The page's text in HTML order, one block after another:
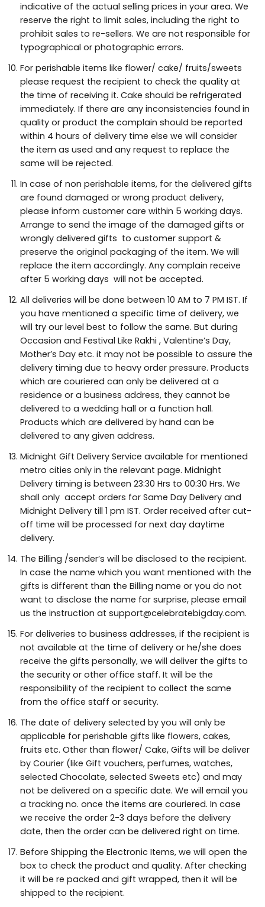
indicative of the actual selling prices in your area. We
reserve the right to limit sales, including the right to
prohibit sales to re-sellers. We are not responsible for
typographical or photographic errors.
For perishable items like flower/ cake/ fruits/sweets
please request the recipient to check the quality at
the time of receiving it. Cake should be refrigerated
immediately. If there are any inconsistencies found in
quality or product the complain should be reported
within 4 hours of delivery time else we will consider
the item as used and any request to replace the
same will be rejected.
In case of non perishable items, for the delivered gifts
are found damaged or wrong product delivery,
please inform customer care within 5 working days.
Arrange to send the image of the damaged gifts or
wrongly delivered gifts to customer support &
preserve the original packaging of the item. We will
replace the item accordingly. Any complain receive
after 5 working days will not be accepted.
All deliveries will be done between 10 AM to 7 PM IST. If
you have mentioned a specific time of delivery, we
will try our level best to follow the same. But during
Occasion and Festival Like Rakhi , Valentine’s Day,
Mother’s Day etc. it may not be possible to assure the
delivery timing due to heavy order pressure. Products
which are couriered can only be delivered at a
residence or a business address, they cannot be
delivered to a wedding hall or a function hall.
Products which are delivered by hand can be
delivered to any given address.
Midnight Gift Delivery Service available for mentioned
metro cities only in the relevant page. Midnight
Delivery timing is between 23:30 Hrs to 00:30 Hrs. We
shall only accept orders for Same Day Delivery and
Midnight Delivery till 1 pm IST. Order received after cut-
off time will be processed for next day daytime
delivery.
The Billing /sender’s will be disclosed to the recipient.
In case the name which you want mentioned with the
gifts is different than the Billing name or you do not
want to disclose the name for surprise, please email
us the instruction at support@celebratebigday.com.
For deliveries to business addresses, if the recipient is
not available at the time of delivery or he/she does
receive the gifts personally, we will deliver the gifts to
the security or other office staff. It will be the
responsibility of the recipient to collect the same
from the office staff or security.
The date of delivery selected by you will only be
applicable for perishable gifts like flowers, cakes,
fruits etc. Other than flower/ Cake, Gifts will be deliver
by Courier (like Gift vouchers, perfumes, watches,
selected Chocolate, selected Sweets etc) and may
not be delivered on a specific date. We will email you
a tracking no. once the items are couriered. In case
we receive the order 2-3 days before the delivery
date, then the order can be delivered right on time.
Before Shipping the Electronic Items, we will open the
box to check the product and quality. After checking
it will be re packed and gift wrapped, then it will be
shipped to the recipient.